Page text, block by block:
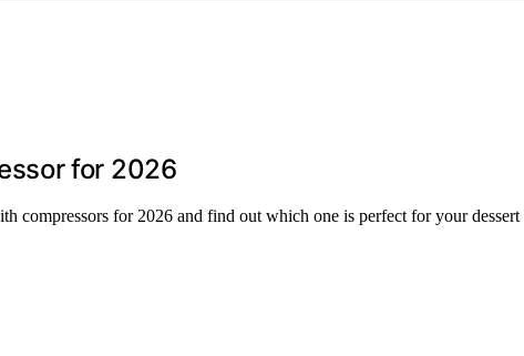
for 2026
compressors for 2026 and find out which one is perfect for your dessert